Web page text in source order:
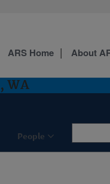
WA
People
ARS Home About